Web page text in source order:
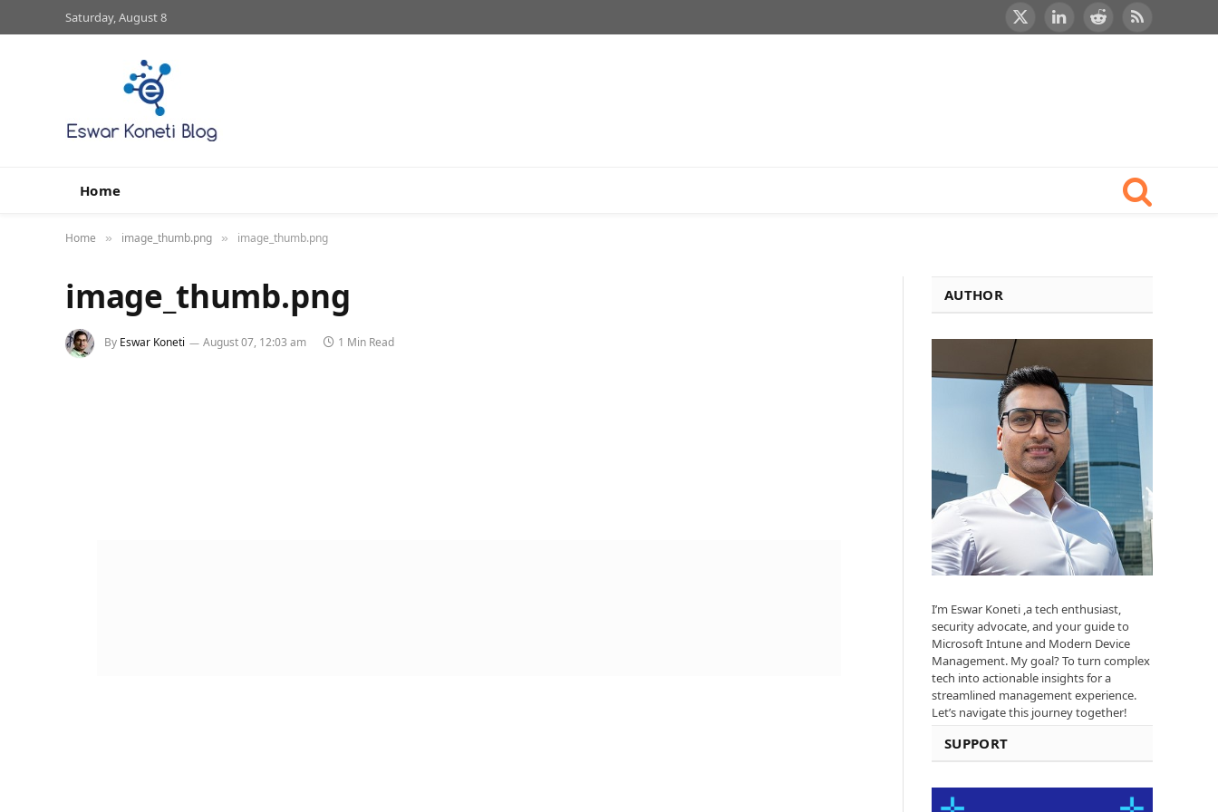
Saturday, August 8
X
LinkedInRedditRSS
Home
Home » image_thumb.png » image_thumb.png
image_thumb.png
By Eswar Koneti August 07, 12:03 am 1 Min Read
AUTHOR
I’m Eswar Koneti ,a tech enthusiast,
security advocate, and your guide to
Microsoft Intune and Modern Device
Management. My goal? To turn complex
tech into actionable insights for a
streamlined management experience.
Let’s navigate this journey together!
SUPPORT